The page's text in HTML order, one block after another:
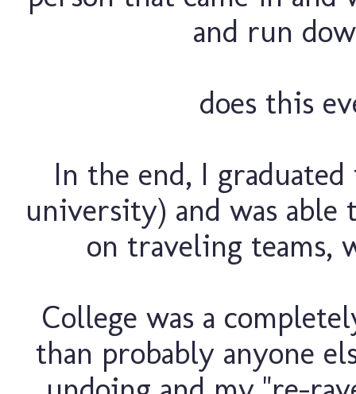
and run
does this
In the end, I
university) and was
on traveling teams,
College was a
than probably anyone